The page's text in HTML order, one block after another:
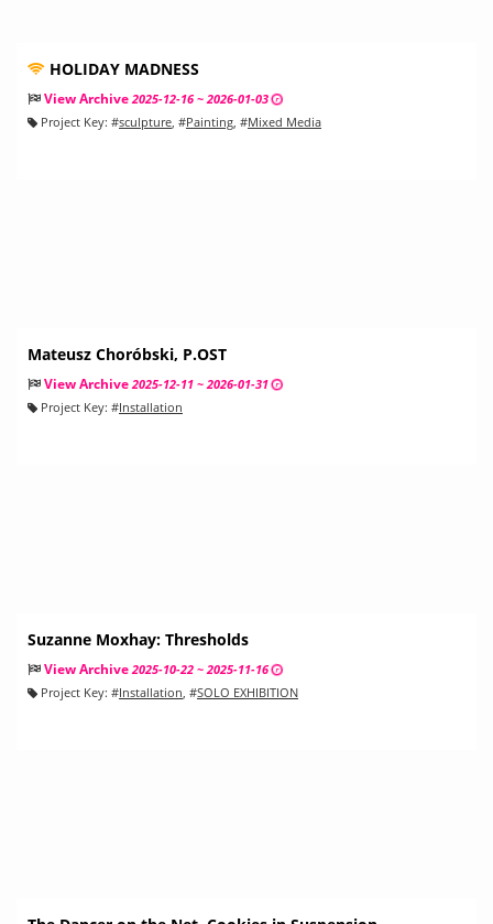
HOLIDAY MADNESS
View Archive 2025-12-16 ~ 2026-01-03
Project Key: #sculpture, #Painting, #Mixed Media
Mateusz Choróbski, P.OST
View Archive 2025-12-11 ~ 2026-01-31
Project Key: #Installation
Suzanne Moxhay: Thresholds
View Archive 2025-10-22 ~ 2025-11-16
Project Key: #Installation, #SOLO EXHIBITION